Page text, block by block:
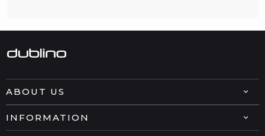
ABOUT US
INFORMATION